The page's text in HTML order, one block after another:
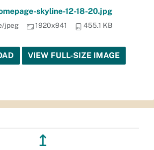
skyline-12-18-20.jpg
jpeg 1920x941 455.1 KB
VIEW FULL-SIZE IMAGE
↥